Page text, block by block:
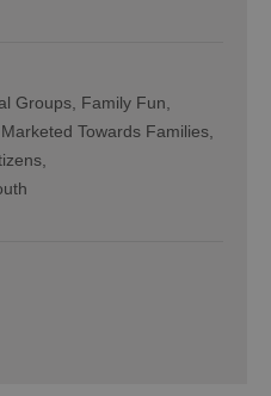
Groups Family Fun
Marketed Towards Families